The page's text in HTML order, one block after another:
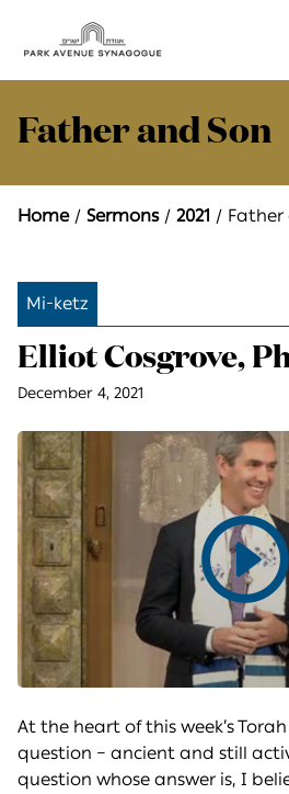
Father and Son
Home Sermons 2021 Father
Mi-ketz
Elliot Cosgrove,
December 4, 2021
Play
video
At the heart of this week’s
question – ancient and still
question whose answer is, I